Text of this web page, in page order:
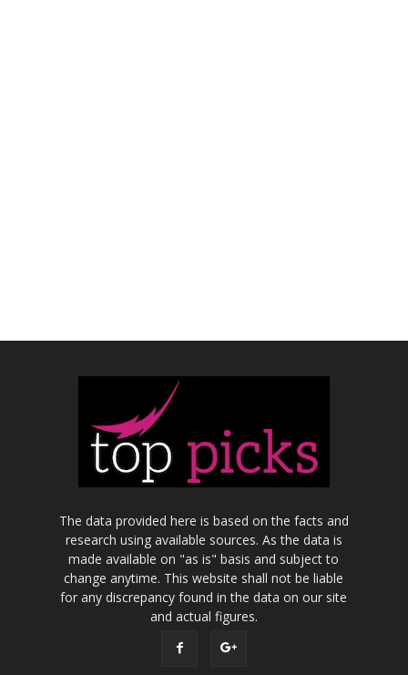
The data provided here is based on the facts and
research using available sources. As the data is
made available on "as is" basis and subject to
change anytime. This website shall not be liable
for any discrepancy found in the data on our site
and actual figures.